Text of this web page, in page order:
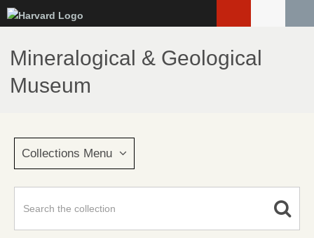
to
main
content
Mineralogical & Geological
Museum
Collections Menu